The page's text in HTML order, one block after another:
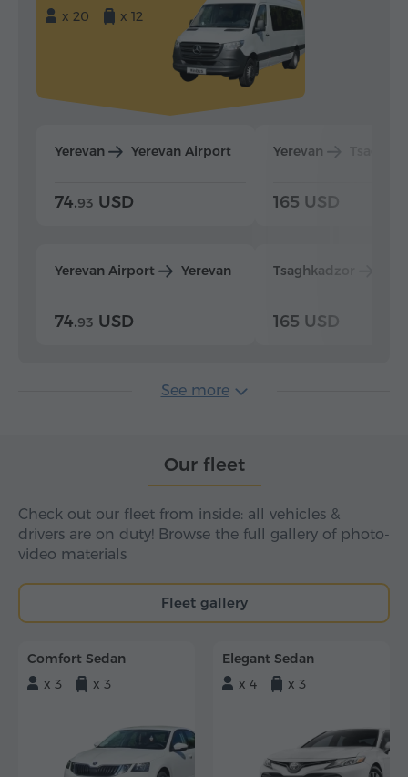
x 20
x 12
Yerevan Yerevan Airport
74.93 USD
Yerevan Airport Yerevan
74.93 USD
Yerevan
165 USD
Tsaghkadzor
165 USD
See more
Our fleet
Check out our fleet from inside: all vehicles &
drivers are on duty! Browse the full gallery of photo-
video materials
Fleet gallery
Comfort Sedan
x 3
x 3
Elegant Sedan
x 4
x 3